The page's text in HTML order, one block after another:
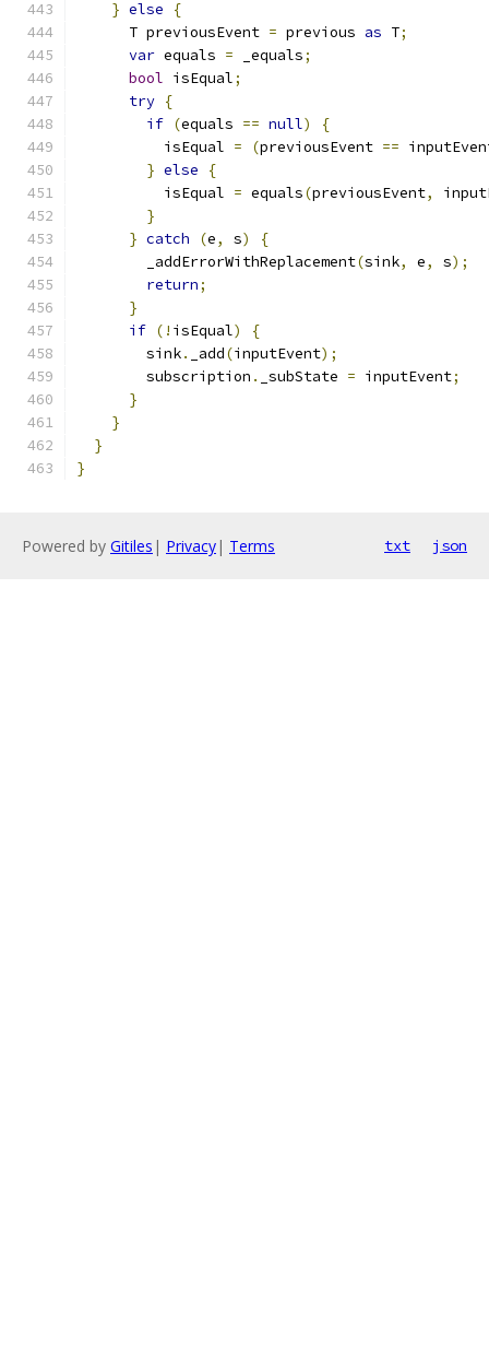
} else
{
      T previousEvent
= previous as T;
var equals = _equals;
bool isEqual;
try {
if (equals == null)
{
          isEqual
= (previousEvent ==
} else
{
          isEqual
= equals(previousEvent,
}
} catch (e, s)
{
        _addErrorWithReplacement
(sink, e, s);
return;
}
if (! isEqual)
{
        sink
. _add(inputEvent);
        subscription
. _subState = inputEvent;
}
}
}
}
Powered by Gitiles | Privacy| Terms txt json